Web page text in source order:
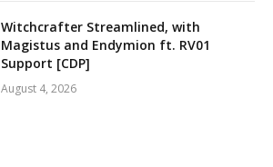
Witchcrafter Streamlined, with
Magistus and Endymion ft. RV01
Support [CDP]
August 4, 2026